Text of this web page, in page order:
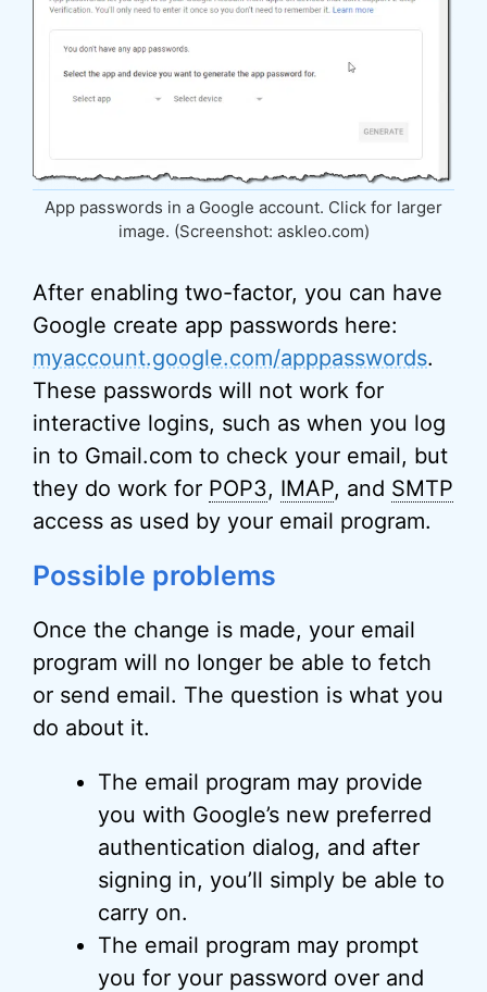
App passwords in a Google account. Click for larger
image. (Screenshot: askleo.com)
After enabling two-factor, you can have
Google create app passwords here:
myaccount.google.com/apppasswords.
These passwords will not work for
interactive logins, such as when you log
in to Gmail.com to check your email, but
they do work for POP3, IMAP, and SMTP
access as used by your email program.
Possible problems
Once the change is made, your email
program will no longer be able to fetch
or send email. The question is what you
do about it.
The email program may provide
you with Google’s new preferred
authentication dialog, and after
signing in, you’ll simply be able to
carry on.
The email program may prompt
you for your password over and